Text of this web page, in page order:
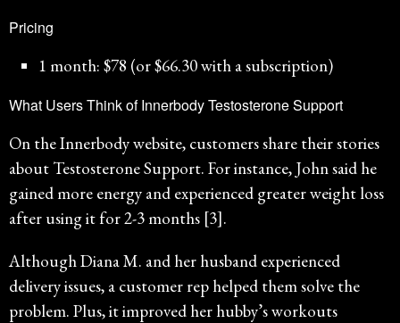
Pricing
1 month: $78 (or $66.30 with a subscription)
What Users Think of Innerbody Testosterone Support
On the Innerbody website, customers share their stories
about Testosterone Support. For instance, John said he
gained more energy and experienced greater weight loss
after using it for 2-3 months [3].
Although Diana M. and her husband experienced
delivery issues, a customer rep helped them solve the
problem. Plus, it improved her hubby’s workouts